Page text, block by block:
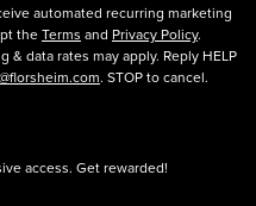
automated recurring marketing
theTerms and Privacy Policy.
data rates may apply. Reply HELP
. STOP to cancel.
access. Get rewarded!